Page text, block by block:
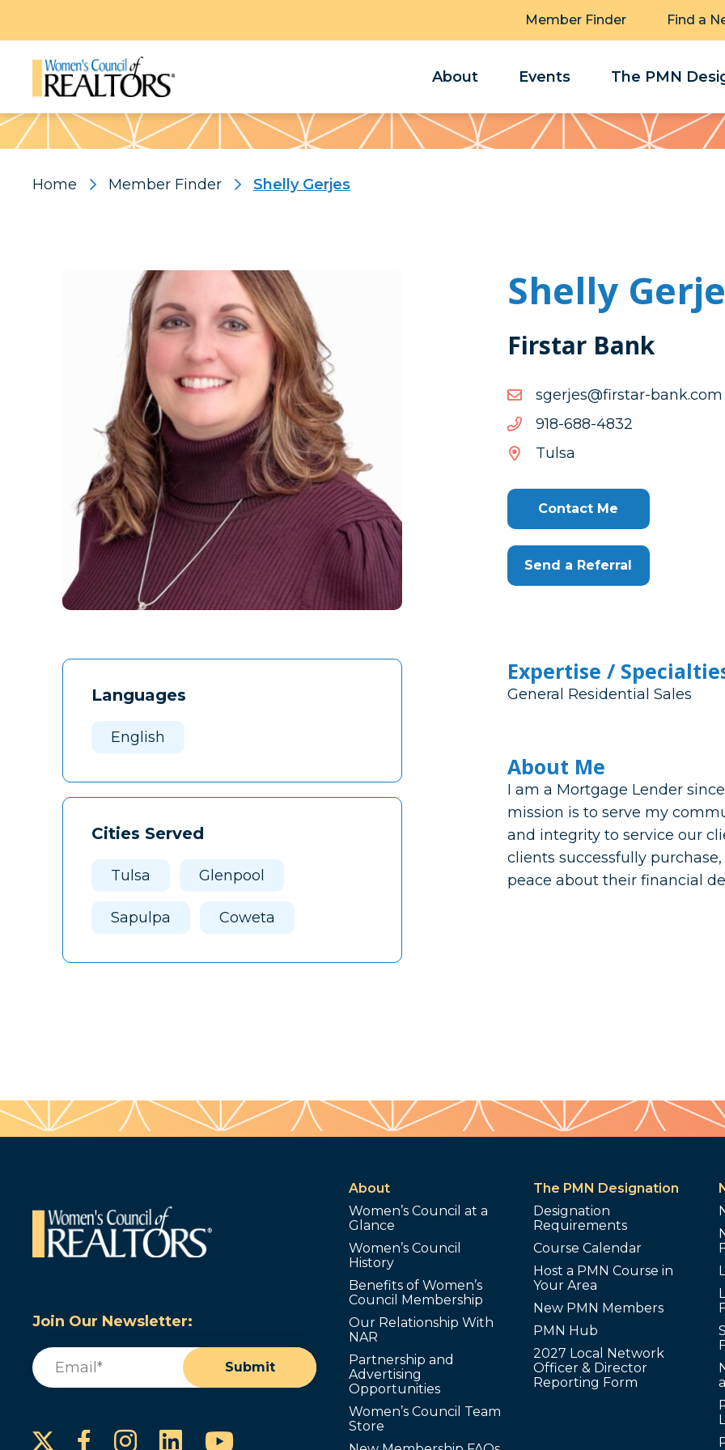
Member Finder Find a
About Events The PMN
Pattern
Home Member Finder Shelly Gerjes
Languages
English
Cities Served
Tulsa Glenpool
Sapulpa Coweta
Shelly
Firstar Bank
moc.knab-ratsrif@sejregs
moc.knab-
ratsrif@sejregs
2384-886-819
2384-
Tulsa
Contact Me
Send a Referral
Expertise /
General Residential Sales
About Me
I am a Mortgage Lender
mission is to serve my
and integrity to service our
clients successfully
peace about their financial
Join Our Newsletter:
Email
Submit
Facebook
Instagram
LinkedInYouTube
About
Women’s Council at a
Glance
Women’s Council
History
Benefits of Women’s
Council Membership
Our Relationship With
NAR
Partnership and
Advertising
Opportunities
Women’s Council Team
Store
The PMN Designation
Designation
Requirements
Course Calendar
Host a PMN Course in
Your Area
New PMN Members
PMN Hub
2027 Local Network
Officer & Director
Reporting Form